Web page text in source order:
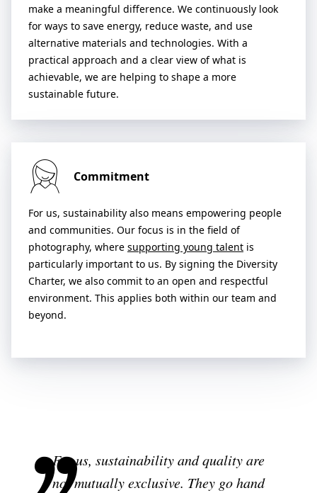
make a meaningful difference. We continuously look
for ways to save energy, reduce waste, and use
alternative materials and technologies. With a
practical approach and a clear view of what is
achievable, we are helping to shape a more
sustainable future.
Commitment
For us, sustainability also means empowering people
and communities. Our focus is in the field of
photography, where supporting young talent is
particularly important to us. By signing the Diversity
Charter, we also commit to an open and respectful
environment. This applies both within our team and
beyond.
For us, sustainability and quality are
not mutually exclusive. They go hand